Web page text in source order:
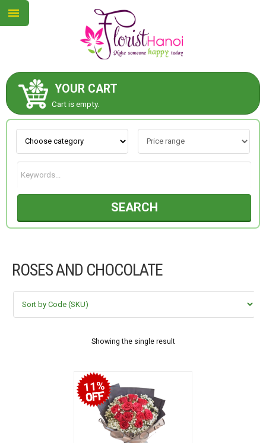
YOUR CART
Cart is empty.
SEARCH
ROSES AND CHOCOLATE
Showing the single result
11%
ABOUT US
CONTACT US
NEW COLLECTION
OCCASIONS
FLOWERS BY STYLE
COLOURS
NEW YEAR 2026